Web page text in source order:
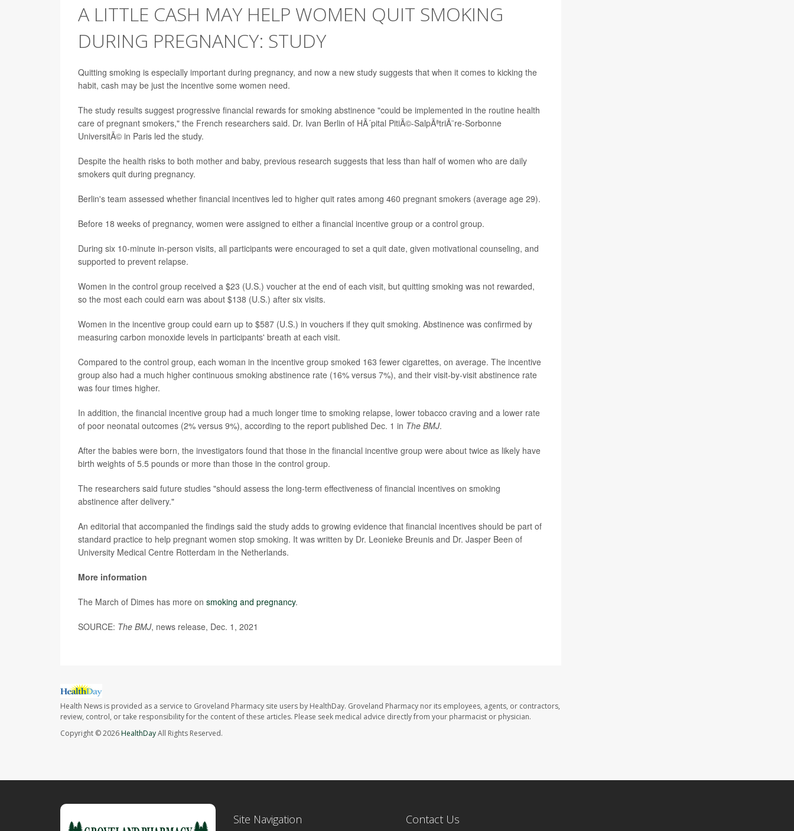
A LITTLE CASH MAY HELP WOMEN QUIT SMOKING
DURING PREGNANCY: STUDY
Quitting smoking is especially important during pregnancy, and now a new study suggests that when it comes to kicking the
habit, cash may be just the incentive some women need.
The study results suggest progressive financial rewards for smoking abstinence "could be implemented in the routine health
care of pregnant smokers," the French researchers said. Dr. Ivan Berlin of HÃ´pital PitiÃ©-SalpÃªtriÃ¨re-Sorbonne
UniversitÃ© in Paris led the study.
Despite the health risks to both mother and baby, previous research suggests that less than half of women who are daily
smokers quit during pregnancy.
Berlin's team assessed whether financial incentives led to higher quit rates among 460 pregnant smokers (average age 29).
Before 18 weeks of pregnancy, women were assigned to either a financial incentive group or a control group.
During six 10-minute in-person visits, all participants were encouraged to set a quit date, given motivational counseling, and
supported to prevent relapse.
Women in the control group received a $23 (U.S.) voucher at the end of each visit, but quitting smoking was not rewarded,
so the most each could earn was about $138 (U.S.) after six visits.
Women in the incentive group could earn up to $587 (U.S.) in vouchers if they quit smoking. Abstinence was confirmed by
measuring carbon monoxide levels in participants' breath at each visit.
Compared to the control group, each woman in the incentive group smoked 163 fewer cigarettes, on average. The incentive
group also had a much higher continuous smoking abstinence rate (16% versus 7%), and their visit-by-visit abstinence rate
was four times higher.
In addition, the financial incentive group had a much longer time to smoking relapse, lower tobacco craving and a lower rate
of poor neonatal outcomes (2% versus 9%), according to the report published Dec. 1 in The BMJ.
After the babies were born, the investigators found that those in the financial incentive group were about twice as likely have
birth weights of 5.5 pounds or more than those in the control group.
The researchers said future studies "should assess the long-term effectiveness of financial incentives on smoking
abstinence after delivery."
An editorial that accompanied the findings said the study adds to growing evidence that financial incentives should be part of
standard practice to help pregnant women stop smoking. It was written by Dr. Leonieke Breunis and Dr. Jasper Been of
University Medical Centre Rotterdam in the Netherlands.
More information
The March of Dimes has more on smoking and pregnancy.
SOURCE: The BMJ, news release, Dec. 1, 2021
Health News is provided as a service to Groveland Pharmacy site users by HealthDay. Groveland Pharmacy nor its employees, agents, or contractors,
review, control, or take responsibility for the content of these articles. Please seek medical advice directly from your pharmacist or physician.
Copyright © 2026HealthDayAll Rights Reserved.
Site Navigation Contact Us